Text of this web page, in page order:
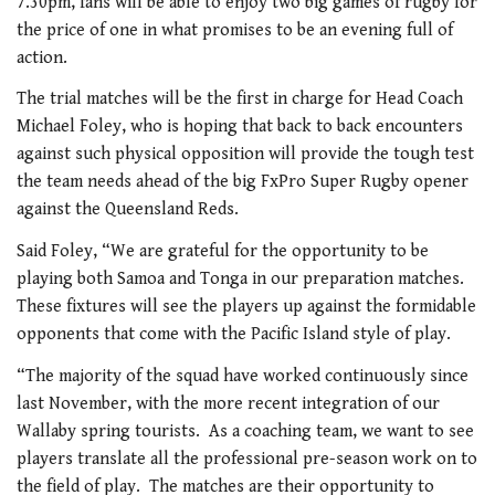
the price of one in what promises to be an evening full of
action.
The trial matches will be the first in charge for Head Coach
Michael Foley, who is hoping that back to back encounters
against such physical opposition will provide the tough test
the team needs ahead of the big FxPro Super Rugby opener
against the Queensland Reds.
Said Foley, “We are grateful for the opportunity to be
playing both Samoa and Tonga in our preparation matches.
These fixtures will see the players up against the formidable
opponents that come with the Pacific Island style of play.
“The majority of the squad have worked continuously since
last November, with the more recent integration of our
Wallaby spring tourists. As a coaching team, we want to see
players translate all the professional pre-season work on to
the field of play. The matches are their opportunity to